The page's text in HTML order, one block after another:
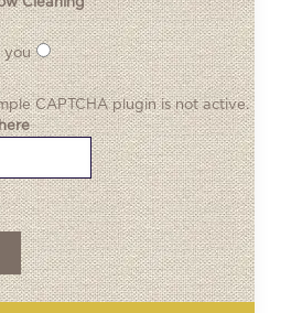
you
CAPTCHAplugin is not active.